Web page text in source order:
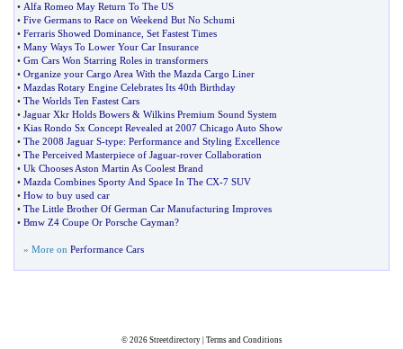
• Alfa Romeo May Return To The US
• Five Germans to Race on Weekend But No Schumi
• Ferraris Showed Dominance Set Fastest Times
• Many Ways To Lower Your Car Insurance
• Gm Cars Won Starring Roles in transformers
• Organize your Cargo Area With the Mazda Cargo Liner
• Mazdas Rotary Engine Celebrates Its 40th Birthday
• The Worlds Ten Fastest Cars
• Jaguar Xkr Holds Bowers & Wilkins Premium Sound System
• Kias Rondo Sx Concept Revealed at 2007 Chicago Auto Show
• The 2008 Jaguar S-type: Performance and Styling Excellence
• The Perceived Masterpiece of Jaguar-rover Collaboration
• Uk Chooses Aston Martin As Coolest Brand
• Mazda Combines Sporty And Space In The CX-7 SUV
• How to buy used car
• The Little Brother Of German Car Manufacturing Improves
• Bmw Z4 Coupe Or Porsche Cayman?
» More on Performance Cars
© 2026 Streetdirectory| Terms and Conditions